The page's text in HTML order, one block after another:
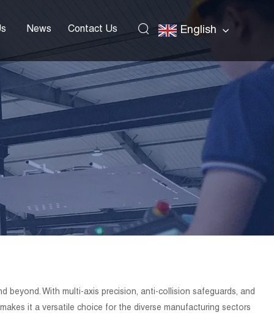
News Contact Us English
With multi-axis precision, anti-collision safeguards, and
it a versatile choice for the diverse manufacturing sectors